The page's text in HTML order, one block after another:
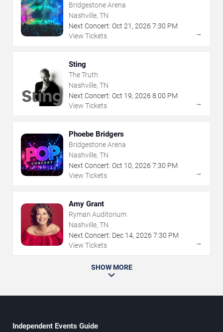
Bridgestone Arena
Nashville, TN
Next Concert: Oct 21 , 2026 7:30 PM
View Tickets
→
Sting
The Truth
Nashville, TN
Next Concert: Oct 19, 2026 8:00 PM
View Tickets
→
Phoebe Bridgers
Bridgestone Arena
Nashville, TN
Next Concert: Oct 10, 2026 7:30 PM
View Tickets
→
Amy Grant
Ryman Auditorium
Nashville, TN
Next Concert: Dec 14, 2026 7:30 PM
View Tickets
→
SHOW MORE
Independent Events Guide